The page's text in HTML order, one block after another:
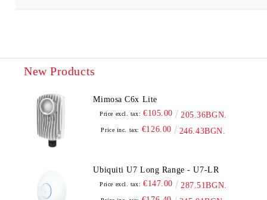
New Products
Mimosa C6x Lite
Price excl. tax: €105.00 205.36BGN.
Price inc. tax: €126.00 246.43BGN.
Ubiquiti U7 Long Range - U7-LR
Price excl. tax: €147.00 287.51BGN.